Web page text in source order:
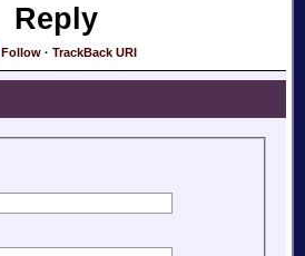
Reply
Follow· TrackBack URI